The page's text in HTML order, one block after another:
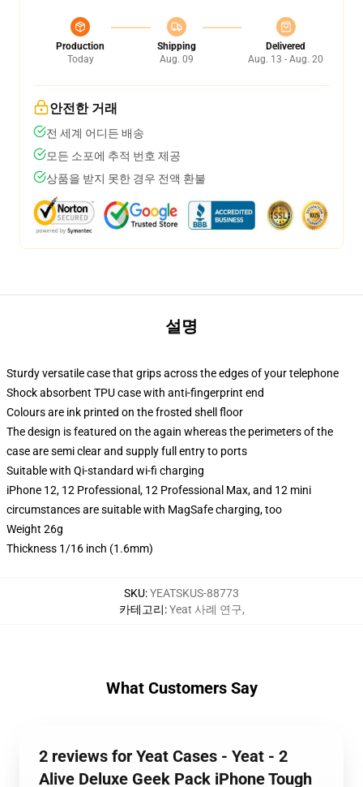
Production
Today
Shipping
Aug. 09
Delivered
Aug. 13 - Aug. 20
안전한 거래
전 세계 어디든 배송
모든 소포에 추적 번호 제공
상품을 받지 못한 경우 전액 환불
설명
Sturdy versatile case that grips across the edges of your telephone
Shock absorbent TPU case with anti-fingerprint end
Colours are ink printed on the frosted shell floor
The design is featured on the again whereas the perimeters of the
case are semi clear and supply full entry to ports
Suitable with Qi-standard wi-fi charging
iPhone 12, 12 Professional, 12 Professional Max, and 12 mini
circumstances are suitable with MagSafe charging, too
Weight 26g
Thickness 1/16 inch (1.6mm)
SKU:YEATSKUS-88773
카테고리:Yeat 사례 연구,
What Customers Say
2 reviews for Yeat Cases - Yeat - 2
Alive Deluxe Geek Pack iPhone Tough